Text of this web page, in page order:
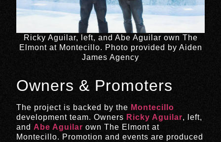
Ricky Aguilar, left, and Abe Aguilar own The
Elmont at Montecillo. Photo provided by Aiden
James Agency
Owners & Promoters
The project is backed by the Montecillo
development team. Owners Ricky Aguilar, left,
and Abe Aguilar own The Elmont at
Montecillo. Promotion and events are produced